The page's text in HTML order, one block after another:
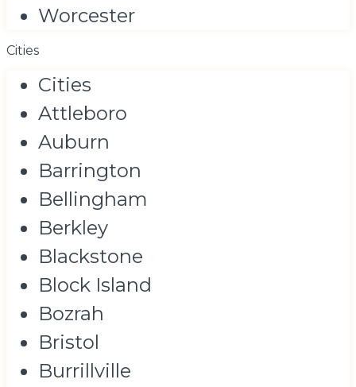
Worcester
Cities
Cities
Attleboro
Auburn
Barrington
Bellingham
Berkley
Blackstone
Block Island
Bozrah
Bristol
Burrillville